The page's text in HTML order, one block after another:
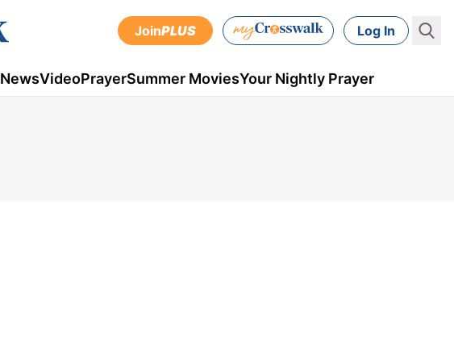
JoinPLUS Log In
NewsVideoPrayerSummer MoviesYour Nightly Prayer